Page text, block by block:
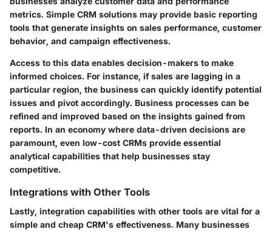
metrics. Simple CRM solutions may provide basic reporting
tools that generate insights on sales performance, customer
behavior, and campaign effectiveness.
Access to this data enables decision-makers to make
informed choices. For instance, if sales are lagging in a
particular region, the business can quickly identify potential
issues and pivot accordingly. Business processes can be
refined and improved based on the insights gained from
reports. In an economy where data-driven decisions are
paramount, even low-cost CRMs provide essential
analytical capabilities that help businesses stay
competitive.
Integrations with Other Tools
Lastly, integration capabilities with other tools are vital for a
simple and cheap CRM's effectiveness. Many businesses